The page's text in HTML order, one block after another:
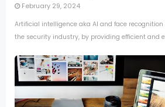
February 29, 2024
Artificial intelligence aka AI and face
the security industry, by providing efficient and